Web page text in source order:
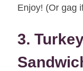
Enjoy! (Or gag
3.